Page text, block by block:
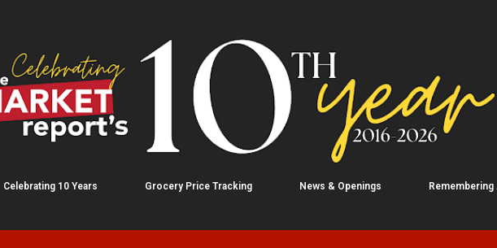
Celebrating 10 Years Grocery Price Tracking News & Openings Remembering